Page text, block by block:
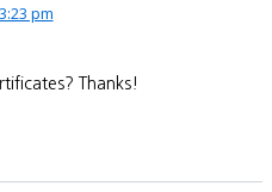
pm
Thanks!